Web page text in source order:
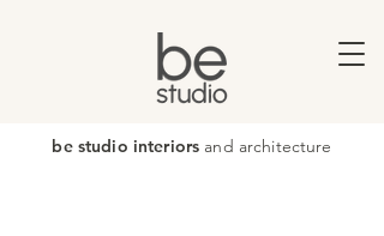
be studio interiors and architecture